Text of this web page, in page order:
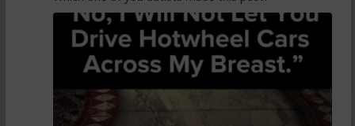
They won't learn, because they are all on Side Female.